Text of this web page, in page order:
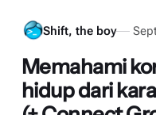
Shift, the boy
Memahami
hidup dari